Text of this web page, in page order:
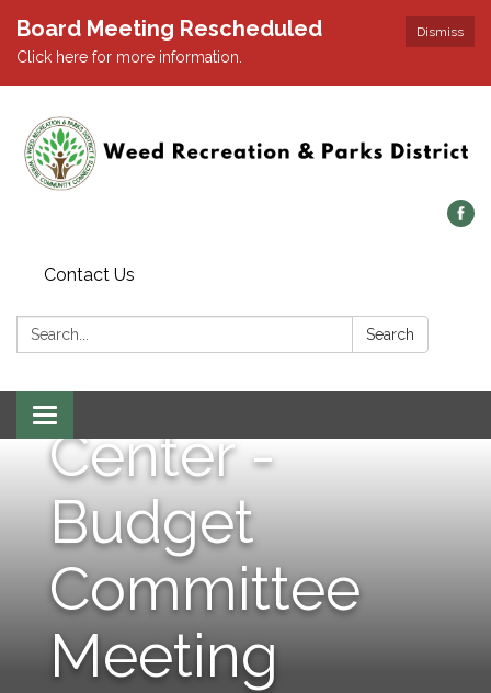
Dismiss
Board Meeting Rescheduled
Click here for more information.
Contact Us
Search: Search
Toggle navigation
Wednesday,
May 14, 2025
- 1:00 p.m. -
Weed
Community
Center -
Budget
Committee
Meeting